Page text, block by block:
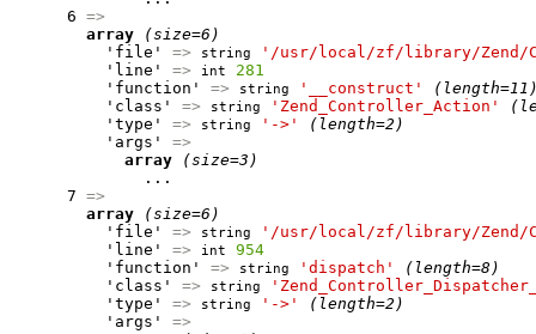
      6
=>
array
(size=6)
          'file'
=> string
'/usr/local/zf/library/Zend/
          'line'
=> int
281
          'function'
=> string '__construct'
          'class'
=> string 'Zend_Controller_Action'
          'type'
=> string '->'
(length=2)
          'args'
=>
array
(size=3)
              ...
      7
=>
array
(size=6)
          'file'
=> string
'/usr/local/zf/library/Zend/
          'line'
=> int
954
          'function'
=> string 'dispatch'
(length=8)
          'class'
=> string
          'type'
=> string '->'
(length=2)
          'args'
=>